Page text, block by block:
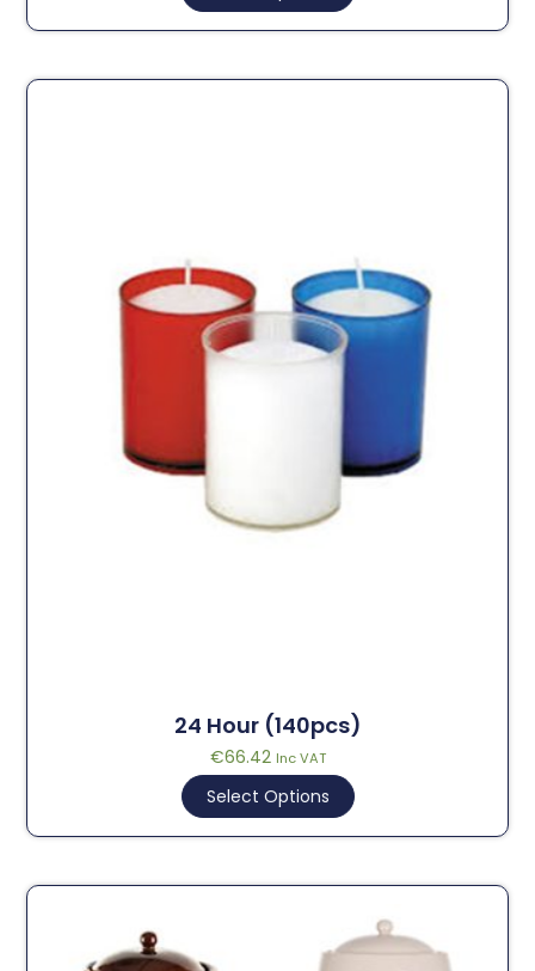
24 Hour (140pcs)
€66.42 Inc VAT
Select Options